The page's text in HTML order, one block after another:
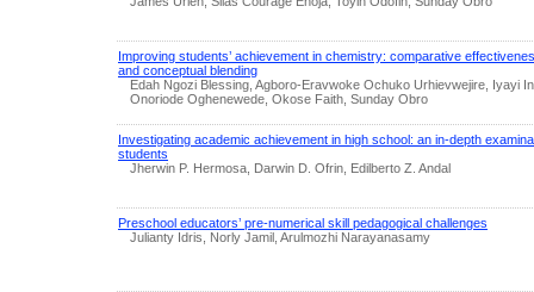
Improving students’ achievement in chemistry: comparative
and conceptual blending
Edah Ngozi Blessing, Agboro-Eravwoke Ochuko Urhievwejire, Iyayi
Onoriode Oghenewede, Okose Faith, Sunday Obro
Investigating academic achievement in high school: an in-depth
students
Jherwin P. Hermosa, Darwin D. Ofrin, Edilberto Z. Andal
Preschool educators’ pre-numerical skill pedagogical challenges
Julianty Idris, Norly Jamil, Arulmozhi Narayanasamy